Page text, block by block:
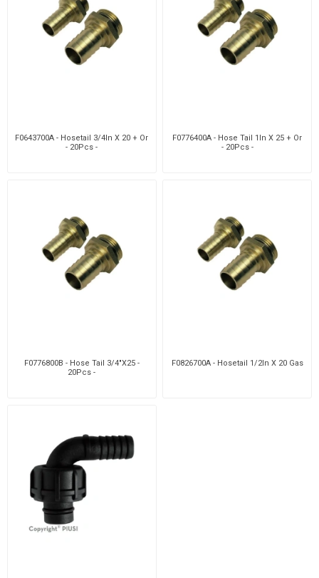
F0643700A - Hosetail 3/4In X 20 + Or
- 20Pcs -
F0776400A - Hose Tail 1In X 25 + Or
- 20Pcs -
F0776800B - Hose Tail 3/4"X25 -
20Pcs -
F0826700A - Hosetail 1/2In X 20 Gas